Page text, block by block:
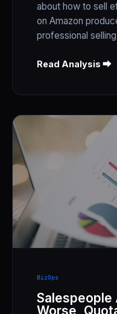
about how to sell
on Amazon
professional
Read Analysis ⮕
BizOps
Salespeople
Worse,